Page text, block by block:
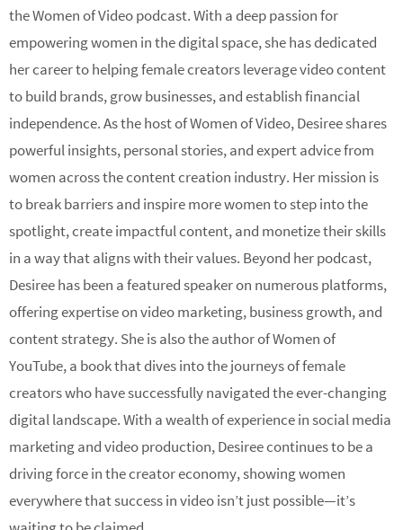
the Women of Video podcast. With a deep passion for
empowering women in the digital space, she has dedicated
her career to helping female creators leverage video content
to build brands, grow businesses, and establish financial
independence. As the host of Women of Video, Desiree shares
powerful insights, personal stories, and expert advice from
women across the content creation industry. Her mission is
to break barriers and inspire more women to step into the
spotlight, create impactful content, and monetize their skills
in a way that aligns with their values. Beyond her podcast,
Desiree has been a featured speaker on numerous platforms,
offering expertise on video marketing, business growth, and
content strategy. She is also the author of Women of
YouTube, a book that dives into the journeys of female
creators who have successfully navigated the ever-changing
digital landscape. With a wealth of experience in social media
marketing and video production, Desiree continues to be a
driving force in the creator economy, showing women
everywhere that success in video isn’t just possible—it’s